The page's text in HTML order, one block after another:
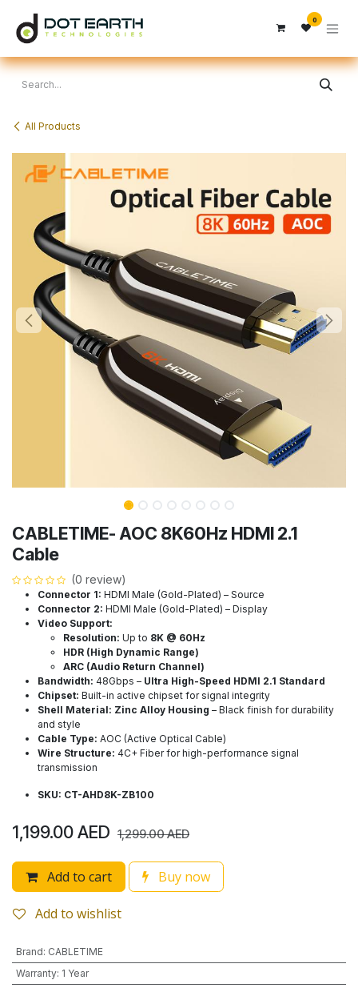
Skip to Content
0
All Products
CABLETIME- AOC 8K60Hz HDMI 2.1
Cable
(0 review)
Connector 1: HDMI Male (Gold-Plated) – Source
Connector 2: HDMI Male (Gold-Plated) – Display
Video Support:
Resolution: Up to 8K @ 60Hz
HDR (High Dynamic Range)
ARC (Audio Return Channel)
Bandwidth: 48Gbps – Ultra High-Speed HDMI 2.1 Standard
Chipset: Built-in active chipset for signal integrity
Shell Material: Zinc Alloy Housing – Black finish for durability
and style
Cable Type: AOC (Active Optical Cable)
Wire Structure: 4C+ Fiber for high-performance signal
transmission
SKU: CT-AHD8K-ZB100
1,199.00AED 1,299.00AED
Add to cart Buy now
Add to wishlist
Brand: CABLETIME
Warranty: 1 Year